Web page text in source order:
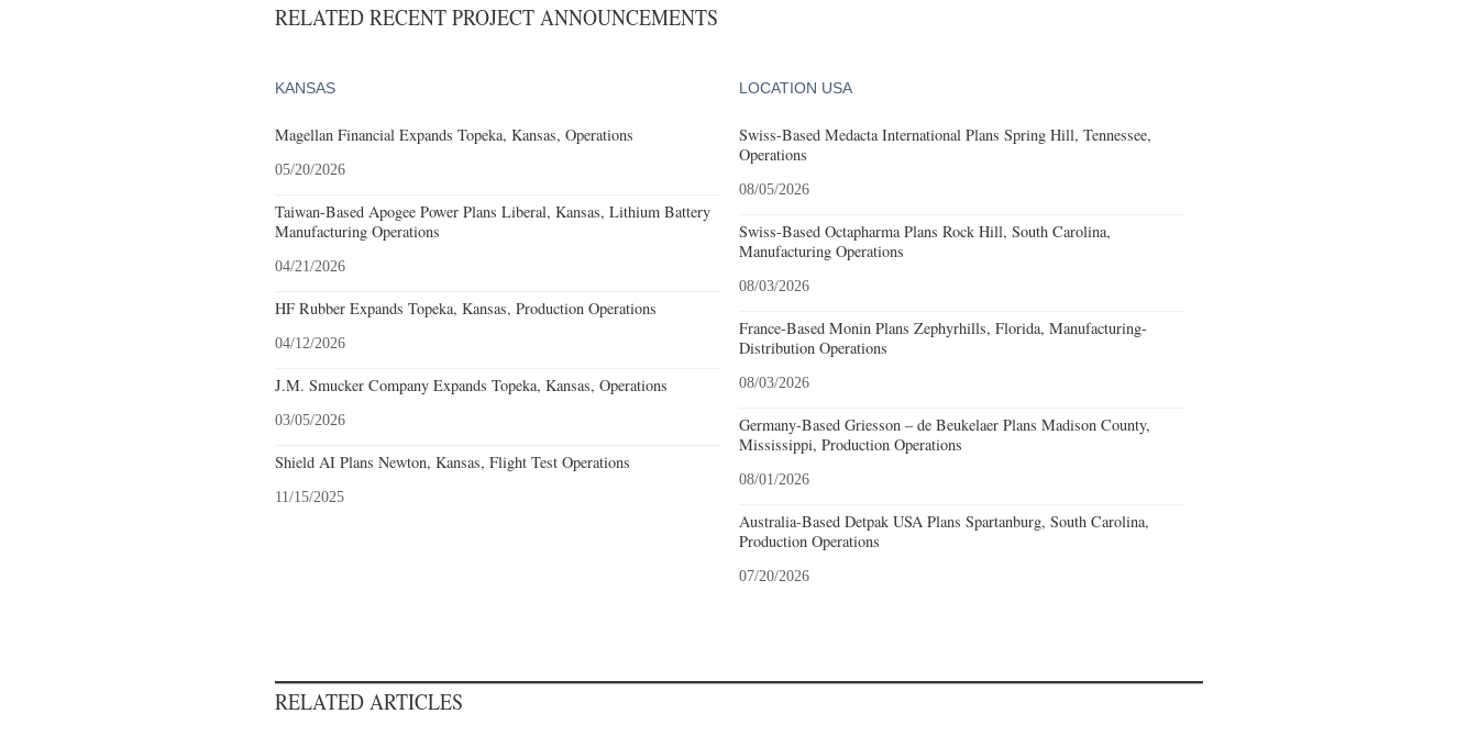
RELATED RECENT PROJECT ANNOUNCEMENTS
KANSAS
Magellan Financial Expands Topeka, Kansas, Operations
05/20/2026
Taiwan-Based Apogee Power Plans Liberal, Kansas, Lithium Battery
Manufacturing Operations
04/21/2026
HF Rubber Expands Topeka, Kansas, Production Operations
04/12/2026
J.M. Smucker Company Expands Topeka, Kansas, Operations
03/05/2026
Shield AI Plans Newton, Kansas, Flight Test Operations
11/15/2025
LOCATION USA
Swiss-Based Medacta International Plans Spring Hill, Tennessee,
Operations
08/05/2026
Swiss-Based Octapharma Plans Rock Hill, South Carolina,
Manufacturing Operations
08/03/2026
France-Based Monin Plans Zephyrhills, Florida, Manufacturing-
Distribution Operations
08/03/2026
Germany-Based Griesson – de Beukelaer Plans Madison County,
Mississippi, Production Operations
08/01/2026
Australia-Based Detpak USA Plans Spartanburg, South Carolina,
Production Operations
07/20/2026
RELATED ARTICLES